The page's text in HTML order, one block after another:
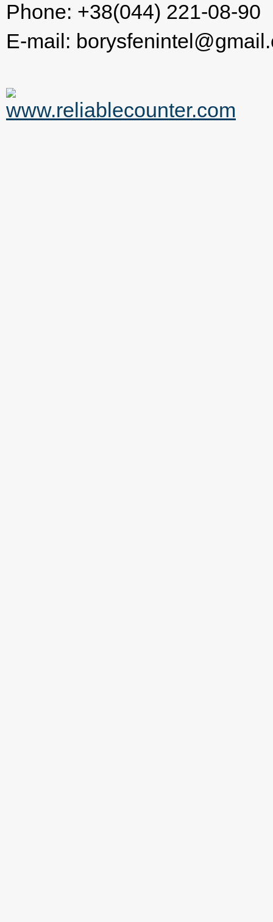
Phone: +38(044) 221-08-90
E-mail: